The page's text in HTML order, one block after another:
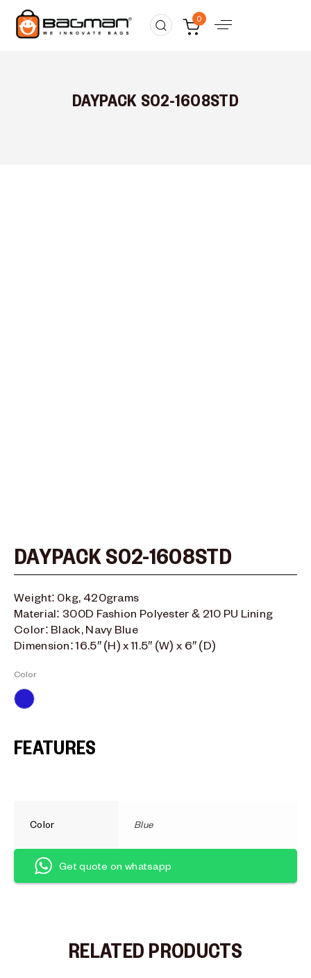
0
DAYPACK S02-1608STD
DAYPACK S02-1608STD
Weight: 0kg, 420grams
Material: 300D Fashion Polyester & 210 PU Lining
Color: Black, Navy Blue
Dimension: 16.5″ (H) x 11.5″ (W) x 6″ (D)
Color
Blue
FEATURES
Color Blue
Get quote on whatsapp
RELATED PRODUCTS